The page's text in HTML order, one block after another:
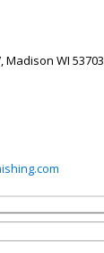
Madison WI 53703